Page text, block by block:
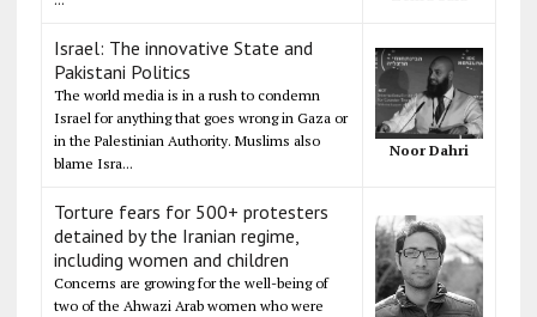
Israel: The innovative State and
Pakistani Politics
The world media is in a rush to condemn
Israel for anything that goes wrong in Gaza or
in the Palestinian Authority. Muslims also
blame Isra...
Noor Dahri
Torture fears for 500+ protesters
detained by the Iranian regime,
including women and children
Concerns are growing for the well-being of
two of the Ahwazi Arab women who were